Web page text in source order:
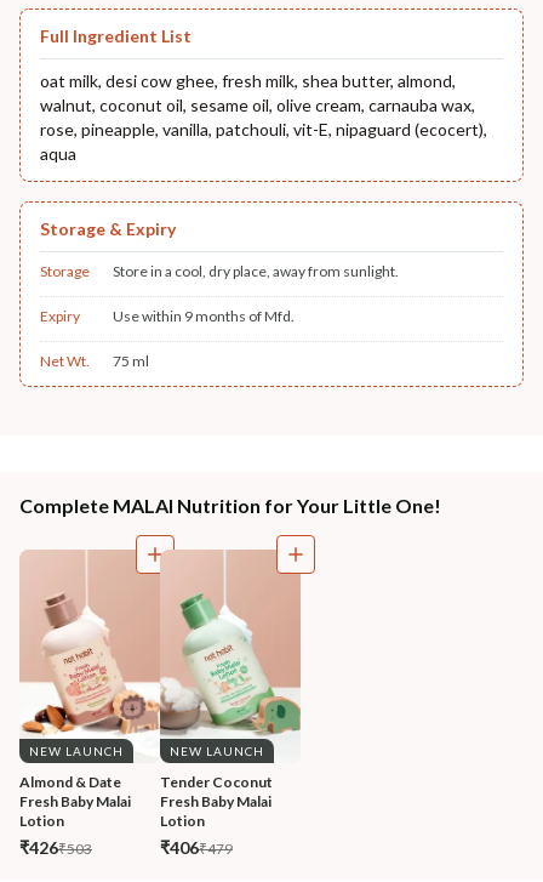
Full Ingredient List
oat milk, desi cow ghee, fresh milk, shea butter, almond,
walnut, coconut oil, sesame oil, olive cream, carnauba wax,
rose, pineapple, vanilla, patchouli, vit-E, nipaguard (ecocert),
aqua
Storage & Expiry
Storage Store in a cool, dry place, away from sunlight.
Expiry Use within 9 months of Mfd.
Net Wt. 75 ml
Complete MALAI Nutrition for Your Little One!
NEW LAUNCH
Almond & Date
Fresh Baby Malai
Lotion
₹426₹503
NEW LAUNCH
Tender Coconut
Fresh Baby Malai
Lotion
₹406₹479